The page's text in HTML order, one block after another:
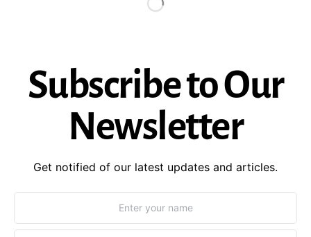
Subscribe to Our
Newsletter
Get notified of our latest updates and articles.